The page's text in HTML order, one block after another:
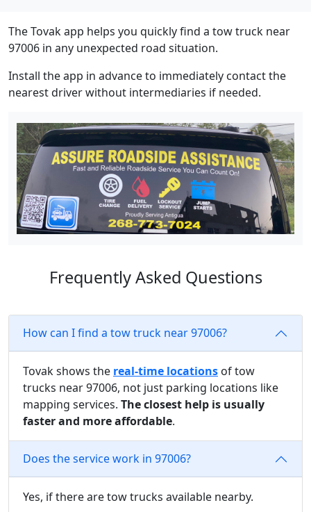
The Tovak app helps you quickly find a tow truck near
97006 in any unexpected road situation.
Install the app in advance to immediately contact the
nearest driver without intermediaries if needed.
Frequently Asked Questions
How can I find a tow truck near 97006?
Tovak shows the real-time locations of tow
trucks near 97006, not just parking locations like
mapping services. The closest help is usually
faster and more affordable.
Does the service work in 97006?
Yes, if there are tow trucks available nearby.